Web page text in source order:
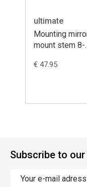
ultimate
Mounting
mount stem 8-
€ 47.95
Subscribe to